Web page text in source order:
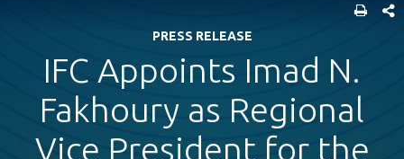
PRESS RELEASE
IFC Appoints Imad N.
Fakhoury as Regional
Vice President for the